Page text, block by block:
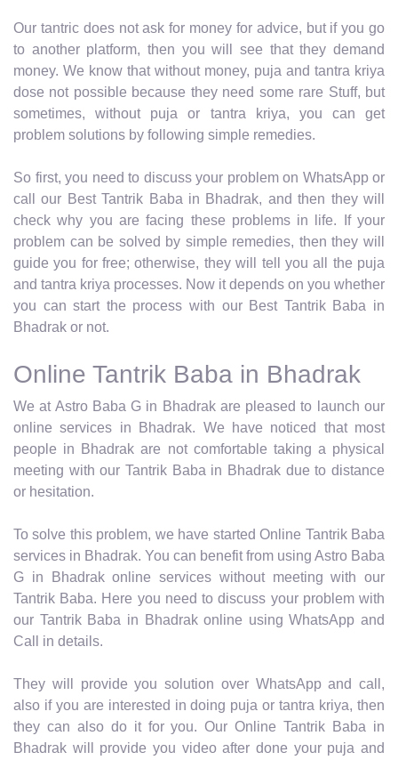
Our tantric does not ask for money for advice, but if you go
to another platform, then you will see that they demand
money. We know that without money, puja and tantra kriya
dose not possible because they need some rare Stuff, but
sometimes, without puja or tantra kriya, you can get
problem solutions by following simple remedies.
So first, you need to discuss your problem on WhatsApp or
call our Best Tantrik Baba in Bhadrak, and then they will
check why you are facing these problems in life. If your
problem can be solved by simple remedies, then they will
guide you for free; otherwise, they will tell you all the puja
and tantra kriya processes. Now it depends on you whether
you can start the process with our Best Tantrik Baba in
Bhadrak or not.
Online Tantrik Baba in Bhadrak
We at Astro Baba G in Bhadrak are pleased to launch our
online services in Bhadrak. We have noticed that most
people in Bhadrak are not comfortable taking a physical
meeting with our Tantrik Baba in Bhadrak due to distance
or hesitation.
To solve this problem, we have started Online Tantrik Baba
services in Bhadrak. You can benefit from using Astro Baba
G in Bhadrak online services without meeting with our
Tantrik Baba. Here you need to discuss your problem with
our Tantrik Baba in Bhadrak online using WhatsApp and
Call in details.
They will provide you solution over WhatsApp and call,
also if you are interested in doing puja or tantra kriya, then
they can also do it for you. Our Online Tantrik Baba in
Bhadrak will provide you video after done your puja and